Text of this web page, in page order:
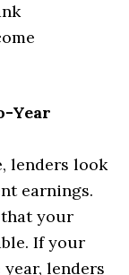
Year
lenders look
earnings.
your
If your
lenders